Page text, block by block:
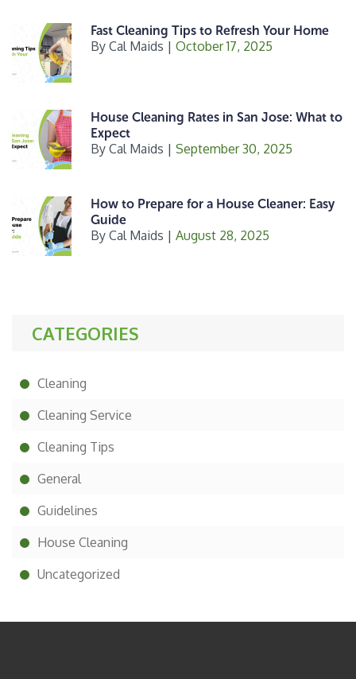
Fast Cleaning Tips to Refresh Your Home
By Cal Maids | October 17, 2025
House Cleaning Rates in San Jose: What to
Expect
By Cal Maids | September 30, 2025
How to Prepare for a House Cleaner: Easy
Guide
By Cal Maids | August 28, 2025
CATEGORIES
Cleaning
Cleaning Service
Cleaning Tips
General
Guidelines
House Cleaning
Uncategorized